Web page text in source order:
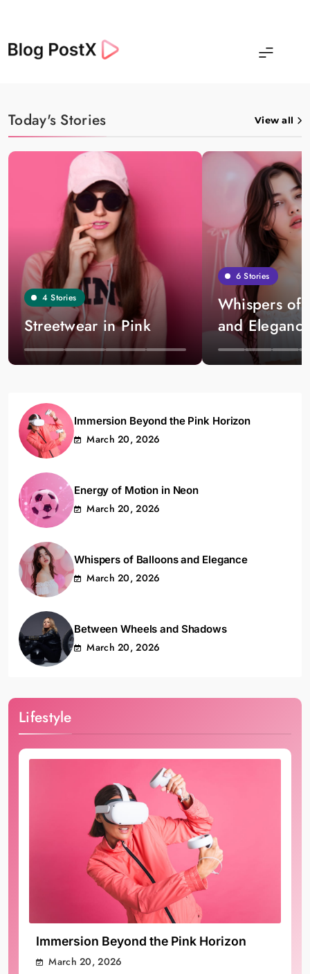
content
Today's Stories View all
4Stories
Streetwear in Pink
6Stories
Whispers of
and
Immersion Beyond the Pink Horizon
March 20, 2026
Energy of Motion in Neon
March 20, 2026
Whispers of Balloons and Elegance
March 20, 2026
Between Wheels and Shadows
March 20, 2026
Lifestyle
Immersion Beyond the Pink Horizon
March 20, 2026